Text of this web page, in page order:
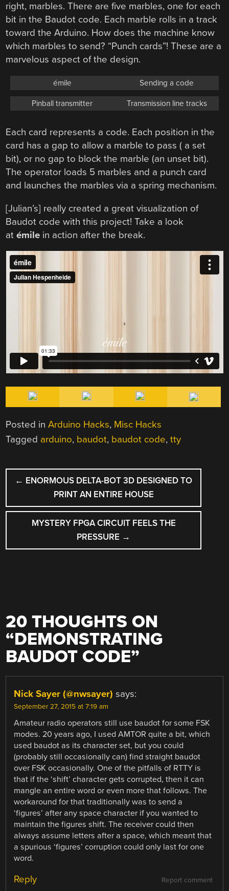
right, marbles. There are five marbles, one for each
bit in the Baudot code. Each marble rolls in a track
toward the Arduino. How does the machine know
which marbles to send? “Punch cards”! These are a
marvelous aspect of the design.
émile Sending a code
Pinball transmitter Transmission line tracks
Each card represents a code. Each position in the
card has a gap to allow a marble to pass ( a set
bit), or no gap to block the marble (an unset bit).
The operator loads 5 marbles and a punch card
and launches the marbles via a spring mechanism.
[Julian’s] really created a great visualization of
Baudot code with this project! Take a look
atémile in action after the break.
Posted inArduino Hacks, Misc Hacks
Tagged arduino, baudot, baudot code,tty
POST
NAVIGATION
← ENORMOUS DELTA-BOT 3D DESIGNED TO
PRINT AN ENTIRE HOUSE
MYSTERY FPGA CIRCUIT FEELS THE
PRESSURE →
20 THOUGHTS ON
“DEMONSTRATING
BAUDOT CODE”
Nick Sayer (@nwsayer) says:
September 27, 2015 at 7:19 am
Amateur radio operators still use baudot for some FSK
modes. 20 years ago, I used AMTOR quite a bit, which
used baudot as its character set, but you could
(probably still occasionally can) find straight baudot
over FSK occasionally. One of the pitfalls of RTTY is
that if the ‘shift’ character gets corrupted, then it can
mangle an entire word or even more that follows. The
workaround for that traditionally was to send a
‘figures’ after any space character if you wanted to
maintain the figures shift. The receiver could then
always assume letters after a space, which meant that
a spurious ‘figures’ corruption could only last for one
word.
Report comment
Reply